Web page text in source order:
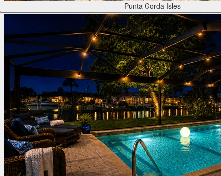
Punta Gorda Isles